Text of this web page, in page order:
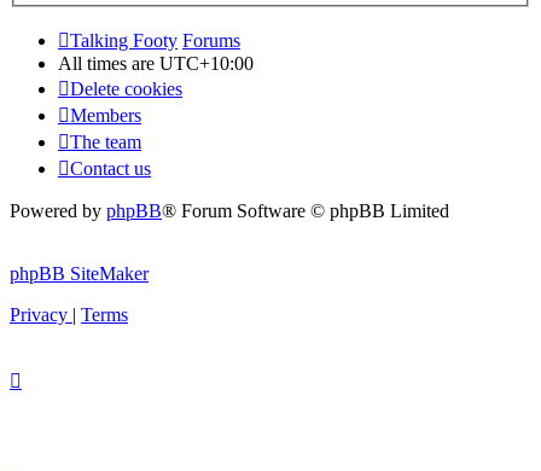
Talking Footy Forums
All times are UTC+10:00
Delete cookies
Members
The team
Contact us
Powered by phpBB® Forum Software © phpBB Limited
phpBB SiteMaker
Privacy | Terms